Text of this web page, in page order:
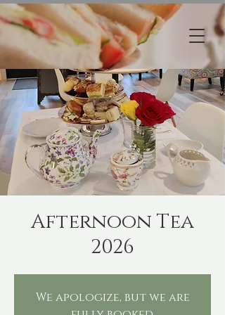
Afternoon Tea
2026
We apologize, but we are